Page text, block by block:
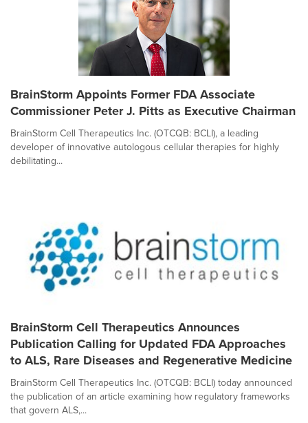
BrainStorm Appoints Former FDA Associate
Commissioner Peter J. Pitts as Executive Chairman
BrainStorm Cell Therapeutics Inc. (OTCQB: BCLI), a leading
developer of innovative autologous cellular therapies for highly
debilitating...
BrainStorm Cell Therapeutics Announces
Publication Calling for Updated FDA Approaches
to ALS, Rare Diseases and Regenerative Medicine
BrainStorm Cell Therapeutics Inc. (OTCQB: BCLI) today announced
the publication of an article examining how regulatory frameworks
that govern ALS,...